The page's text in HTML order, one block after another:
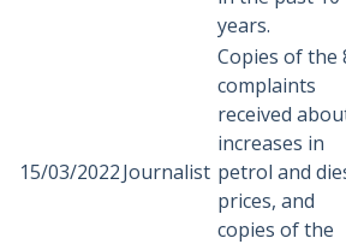
years.
15/03/2022Journalist
Copies of the
complaints
received
increases in
petrol and
prices, and
copies of the